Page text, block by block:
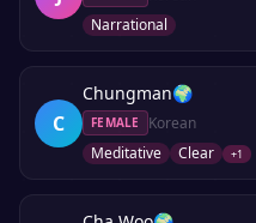
Narrational
C
Chungman🌍
FEMALE
Korean
Meditative
Clear +1